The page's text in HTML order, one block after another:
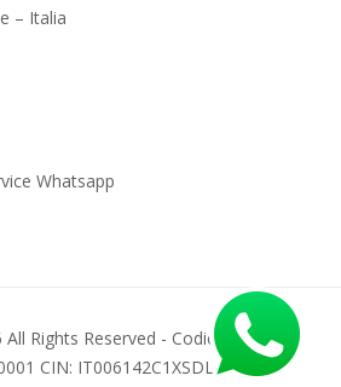
– Italia
Whatsapp
Rights Reserved - Codice regione
CIN: IT006142C1XSDLGPWI